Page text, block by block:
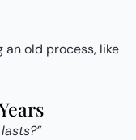
an old process, like